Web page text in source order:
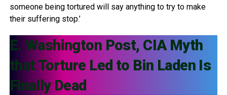
someone being tortured will say anything to try to make
their suffering stop.’
E. Washington Post, CIA Myth
that Torture Led to Bin Laden Is
Finally Dead